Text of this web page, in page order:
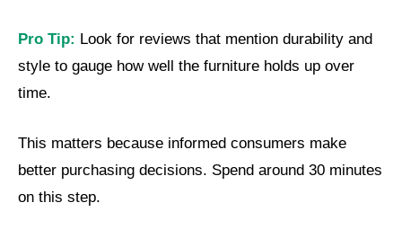
Pro Tip: Look for reviews that mention durability and
style to gauge how well the furniture holds up over
time.
This matters because informed consumers make
better purchasing decisions. Spend around 30 minutes
on this step.